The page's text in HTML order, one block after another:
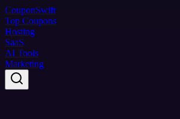
CouponSwift
Top Coupons
Hosting
SaaS
AI Tools
Marketing